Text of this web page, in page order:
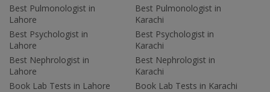
Best Pulmonologist in
Lahore
Best Psychologist in
Lahore
Best Nephrologist in
Lahore
Book Lab Tests in Lahore
Best Pulmonologist in
Karachi
Best Psychologist in
Karachi
Best Nephrologist in
Karachi
Book Lab Tests in Karachi